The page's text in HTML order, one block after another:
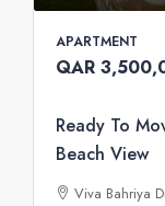
APARTMENT
QAR
Ready To
Beach View
Viva Bahriya